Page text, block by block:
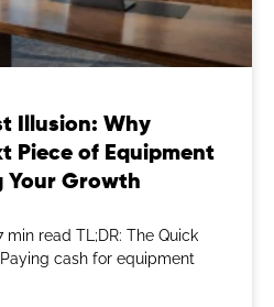
Illusion: Why
Piece of Equipment
Your Growth
min read TL;DR: The Quick
cash for equipment